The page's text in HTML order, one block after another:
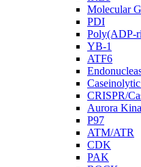
Molecular
PDI
Poly(ADP-
YB-1
ATF6
CRISPR/
Aurora
P97
ATM/ATR
CDK
PAK